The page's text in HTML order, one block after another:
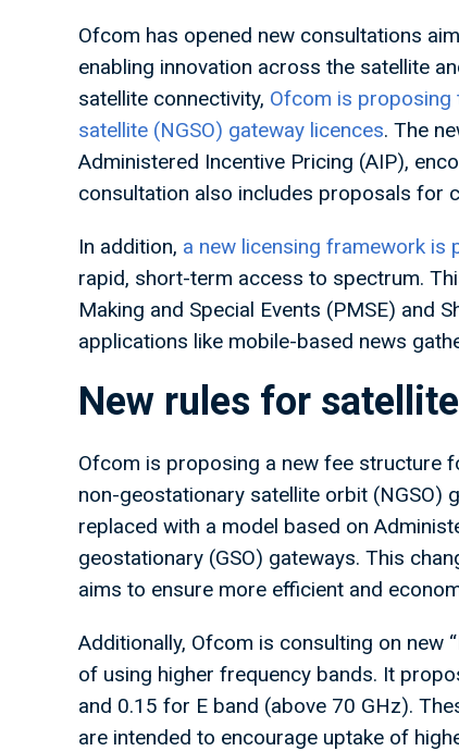
Ofcom has opened new consultations
enabling innovation across the satellite
satellite connectivity, Ofcom is
satellite (NGSO) gateway licences. The
Administered Incentive Pricing (AIP),
consultation also includes proposals for
In addition, a new licensing framework
rapid, short-term access to spectrum.
Making and Special Events (PMSE) and
applications like mobile-based news
New rules for
Ofcom is proposing a new fee structure
non-geostationary satellite orbit (NGSO)
replaced with a model based on
geostationary (GSO) gateways. This
aims to ensure more efficient and
Additionally, Ofcom is consulting on new
of using higher frequency bands. It
and 0.15 for E band (above 70 GHz).
are intended to encourage uptake of